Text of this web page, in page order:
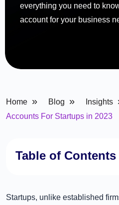
everything you need to
account for your business
Home » Blog » Insights
Accounts For Startups in 2023
Table of Contents
Startups, unlike established